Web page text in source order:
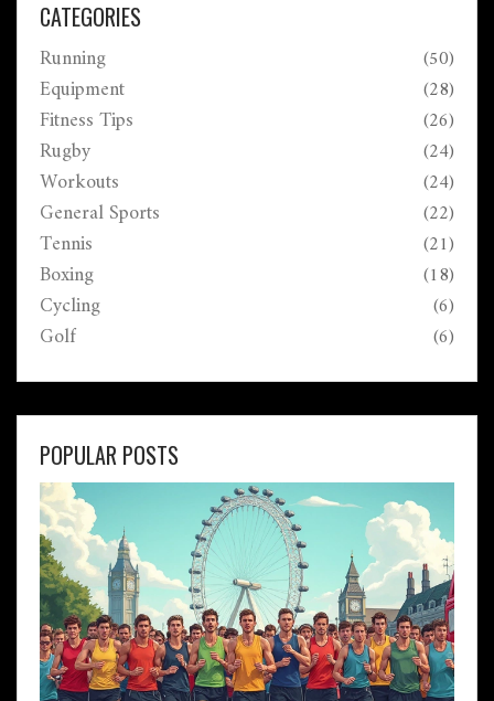
really need to know to make race day a little less
overwhelming.
CATEGORIES
Running (50)
Equipment (28)
Fitness Tips (26)
Rugby (24)
Workouts (24)
General Sports (22)
Tennis (21)
Boxing (18)
Cycling (6)
Golf (6)
POPULAR POSTS